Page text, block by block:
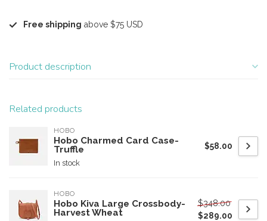
Free shipping above $75 USD
Product description
Related products
HOBO
Hobo Charmed Card Case-
Truffle
In stock
$58.00
HOBO
Hobo Kiva Large Crossbody-
Harvest Wheat
$348.00
$289.00